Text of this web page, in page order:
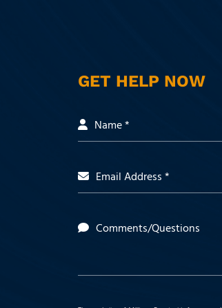
people/
company/
GET HELP NOW
Name *
Email Address *
Comments/Questions